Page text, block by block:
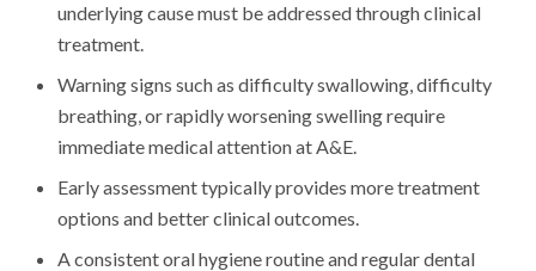
underlying cause must be addressed through clinical
treatment.
Warning signs such as difficulty swallowing, difficulty
breathing, or rapidly worsening swelling require
immediate medical attention at A&E.
Early assessment typically provides more treatment
options and better clinical outcomes.
A consistent oral hygiene routine and regular dental